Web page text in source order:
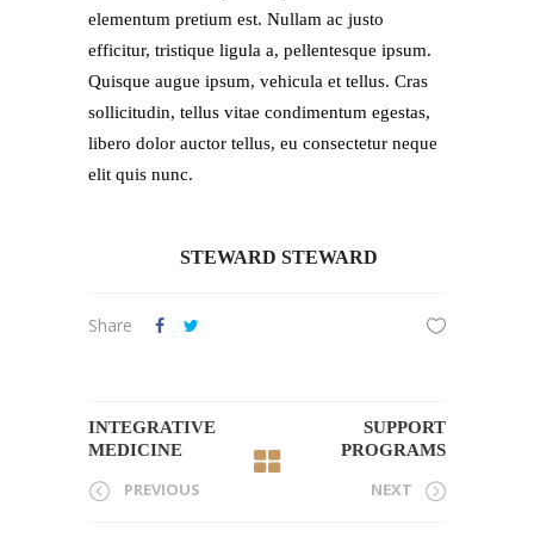
elementum pretium est. Nullam ac justo
efficitur, tristique ligula a, pellentesque ipsum.
Quisque augue ipsum, vehicula et tellus. Cras
sollicitudin, tellus vitae condimentum egestas,
libero dolor auctor tellus, eu consectetur neque
elit quis nunc.
STEWARD STEWARD
Share
INTEGRATIVE
MEDICINE
PREVIOUS
SUPPORT
PROGRAMS
NEXT